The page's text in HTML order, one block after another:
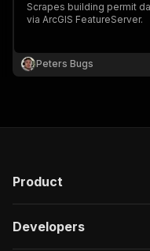
Scrapes building permit
via ArcGIS FeatureServer.
Peters Bugs
Product
Developers